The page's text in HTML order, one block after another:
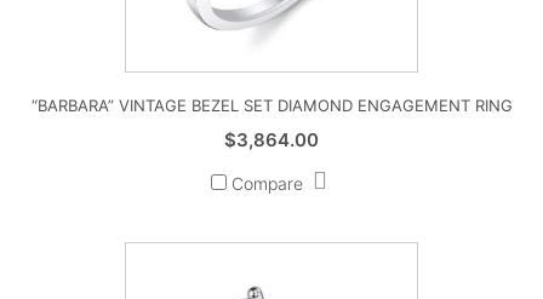
“BARBARA” VINTAGE BEZEL SET DIAMOND ENGAGEMENT RING
$3,864.00
Compare